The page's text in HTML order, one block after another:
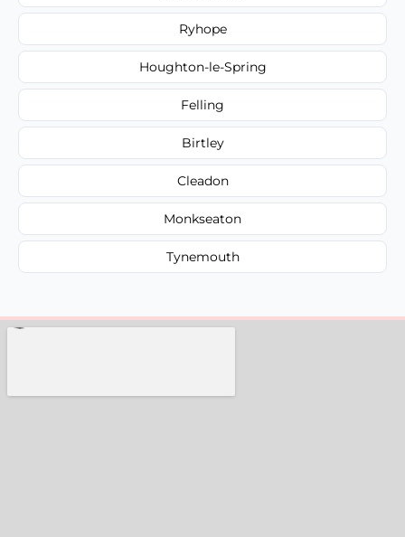
Ryhope
Houghton-le-Spring
Felling
Birtley
Cleadon
Monkseaton
Tynemouth